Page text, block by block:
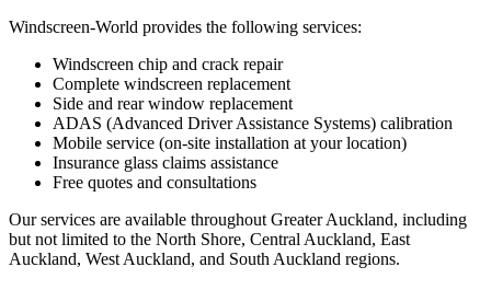
Windscreen-World provides the following services:
Windscreen chip and crack repair
Complete windscreen replacement
Side and rear window replacement
ADAS (Advanced Driver Assistance Systems) calibration
Mobile service (on-site installation at your location)
Insurance glass claims assistance
Free quotes and consultations
Our services are available throughout Greater Auckland, including
but not limited to the North Shore, Central Auckland, East
Auckland, West Auckland, and South Auckland regions.